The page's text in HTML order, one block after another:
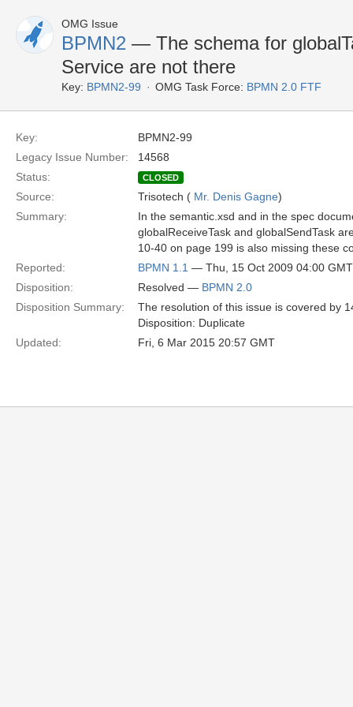
OMG Issue
BPMN2 — The schema for
Service are not there
Key: BPMN2-99 OMG Task Force: BPMN 2.0 FTF
Key:
BPMN2-99
Legacy Issue Number:
14568
Status:
CLOSED
Source: Trisotech ( Mr. Denis Gagne)
Summary:
In the semantic.xsd and in the spec
globalReceiveTask and globalSendTask
10-40 on page 199 is also missing these
Reported:
BPMN 1.1 — Thu, 15 Oct 2009 04:00 GMT
Disposition:
Resolved — BPMN 2.0
Disposition Summary:
The resolution of this issue is covered by
Disposition: Duplicate
Updated:
Fri, 6 Mar 2015 20:57 GMT